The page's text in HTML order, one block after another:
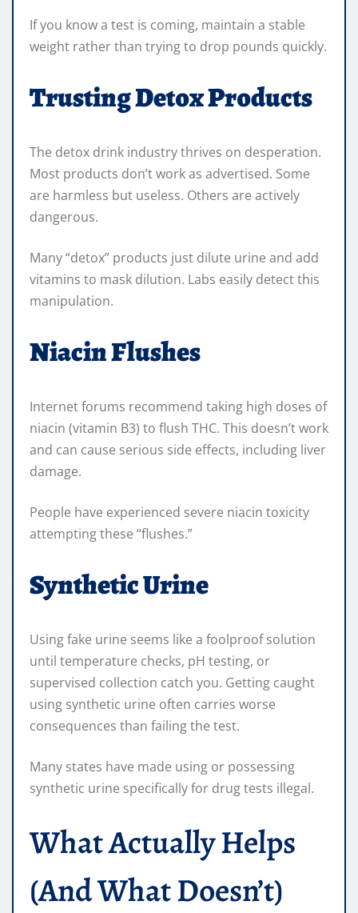
If you know a test is coming, maintain a stable
weight rather than trying to drop pounds quickly.
Trusting Detox Products
The detox drink industry thrives on desperation.
Most products don’t work as advertised. Some
are harmless but useless. Others are actively
dangerous.
Many “detox” products just dilute urine and add
vitamins to mask dilution. Labs easily detect this
manipulation.
Niacin Flushes
Internet forums recommend taking high doses of
niacin (vitamin B3) to flush THC. This doesn’t work
and can cause serious side effects, including liver
damage.
People have experienced severe niacin toxicity
attempting these “flushes.”
Synthetic Urine
Using fake urine seems like a foolproof solution
until temperature checks, pH testing, or
supervised collection catch you. Getting caught
using synthetic urine often carries worse
consequences than failing the test.
Many states have made using or possessing
synthetic urine specifically for drug tests illegal.
What Actually Helps
(And What Doesn’t)